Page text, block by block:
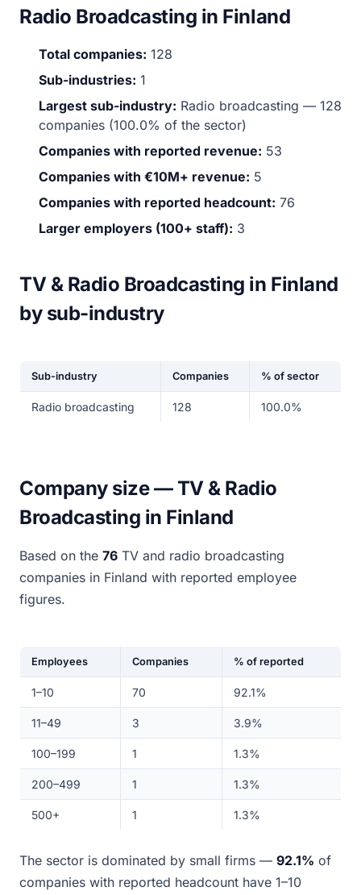
Radio Broadcasting in Finland
Total companies: 128
Sub-industries: 1
Largest sub-industry: Radio broadcasting — 128
companies (100.0% of the sector)
Companies with reported revenue: 53
Companies with €10M+ revenue: 5
Companies with reported headcount: 76
Larger employers (100+ staff): 3
TV & Radio Broadcasting in Finland
by sub-industry
Sub-industry Companies % of sector
Radio broadcasting 128 100.0%
Company size — TV & Radio
Broadcasting in Finland
Based on the 76 TV and radio broadcasting
companies in Finland with reported employee
figures.
Employees Companies % of reported
1–10 70 92.1%
11–49 3 3.9%
100–199 1 1.3%
200–499 1 1.3%
500+ 1 1.3%
The sector is dominated by small firms — 92.1% of
companies with reported headcount have 1–10